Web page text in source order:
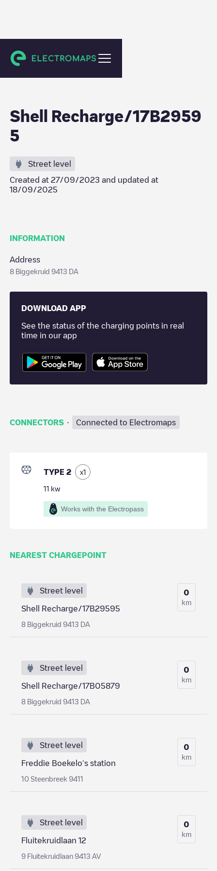
Beilen
Shell Recharge/17B2959
5
Street level
Created at 27/09/2023 and updated at
18/09/2025
INFORMATION
Address
8 Biggekruid 9413 DA
DOWNLOAD APP
See the status of the charging points in real
time in our app
CONNECTORS · Connected to Electromaps
TYPE 2 x1
11 kw
Works with the Electropass
NEAREST CHARGEPOINT
Street level
Shell Recharge/17B29595
8 Biggekruid 9413 DA
0
km
Street level
Shell Recharge/17B05879
8 Biggekruid 9413 DA
0
km
Street level
Freddie Boekelo's station
10 Steenbreek 9411
0
km
Street level
Fluitekruidlaan 12
9 Fluitekruidlaan 9413 AV
0
km